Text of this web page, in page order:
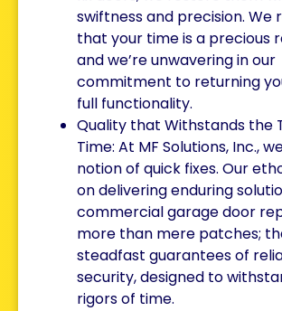
swiftness and precision. We
that your time is a precious
and we’re unwavering in our
commitment to returning
full functionality.
Quality that Withstands the
Time: At MF Solutions, Inc.,
notion of quick fixes. Our
on delivering enduring
commercial garage door
more than mere patches;
steadfast guarantees of
security, designed to
rigors of time.